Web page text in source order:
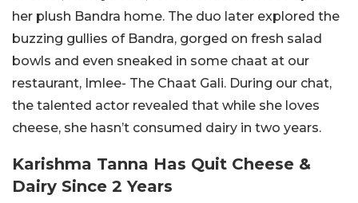
her plush Bandra home. The duo later explored the
buzzing gullies of Bandra, gorged on fresh salad
bowls and even sneaked in some chaat at our
restaurant, Imlee- The Chaat Gali. During our chat,
the talented actor revealed that while she loves
cheese, she hasn’t consumed dairy in two years.
Karishma Tanna Has Quit Cheese &
Dairy Since 2 Years